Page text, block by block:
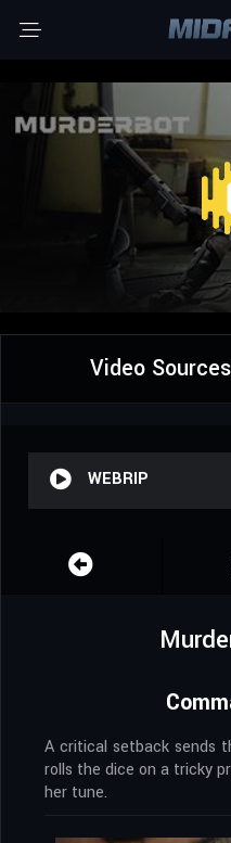
Video Sources
WEBRIP
A critical setback sends
rolls the dice on a tricky
her tune.